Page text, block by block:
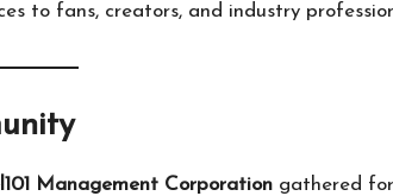
to fans, creators, and industry
Management Corporation gathered